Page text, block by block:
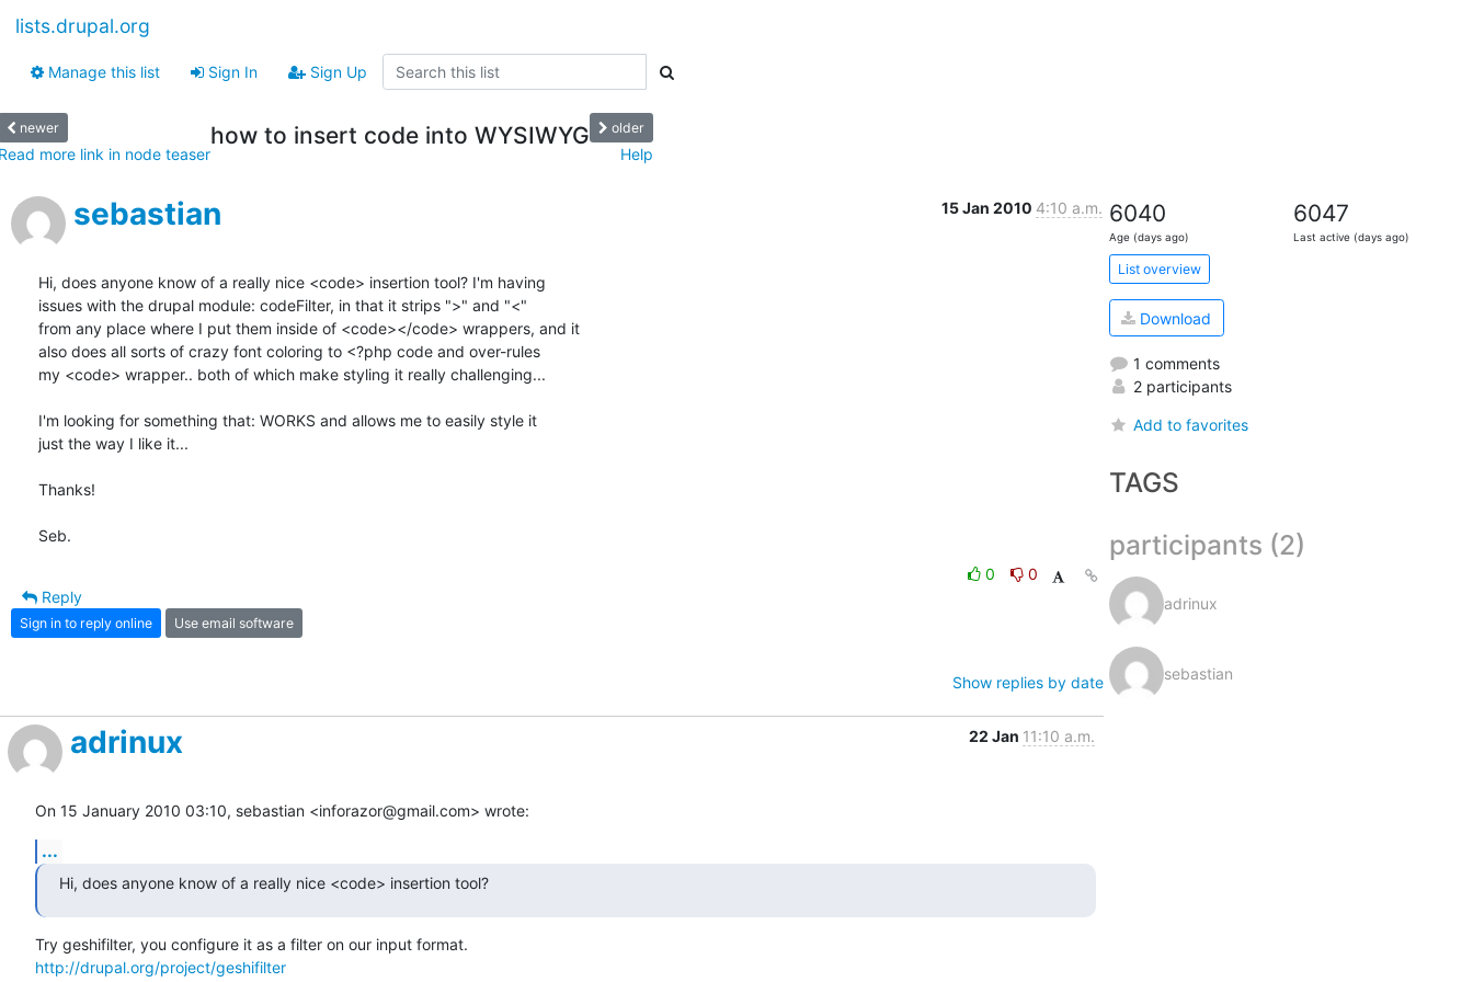
lists.drupal.org
Manage this list Sign In Sign Up
newer
more link in node teaser
how to insert code into WYSIWYG older
Help
sebastian 15 Jan 2010 4:10 a.m.
Hi, does anyone know of a really nice <code> insertion tool? I'm having
issues with the drupal module: codeFilter, in that it strips ">" and "<"
from any place where I put them inside of <code></code> wrappers, and it
also does all sorts of crazy font coloring to <?php code and over-rules
my <code> wrapper.. both of which make styling it really challenging...
I'm looking for something that: WORKS and allows me to easily style it
just the way I like it...
Thanks!
Seb.
0
0
Reply
Sign in to reply online Use email software
Show replies by date
adrinux 22 Jan 11:10 a.m.
On 15 January 2010 03:10, sebastian <inforazor@gmail.com> wrote:
...
Hi, does anyone know of a really nice <code> insertion tool?
http://drupal.org/project/geshifilter
6040
Age (days ago)
6047
Last active (days ago)
List overview
Download
1 comments
2 participants
Add to favorites
TAGS
participants (2)
adrinux
sebastian